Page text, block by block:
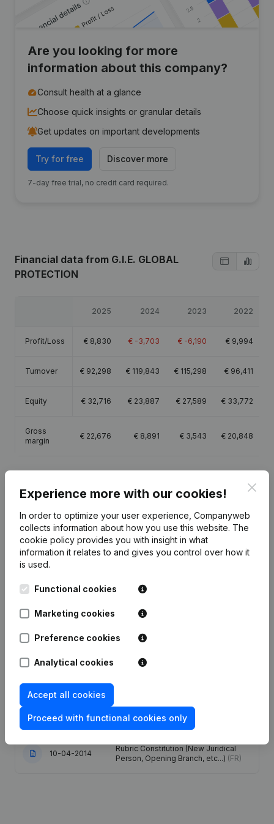
Are you looking for more
information about this company?
Consult health at a glance
Choose quick insights or granular details
Get updates on important developments
Try for free Discover more
7-day free trial, no credit card required.
Financial data from G.I.E. GLOBAL
PROTECTION
2025 2024 2023 2022
Profit/Loss € 8,830 € -3,703 € -6,190 € 9,994
Turnover € 92,298 € 119,843 € 115,298 € 96,411
Equity € 32,716 € 23,887 € 27,589 € 33,772
Gross
margin
€ 22,676 € 8,891 € 3,543 € 20,848
Publicationsfrom G.I.E. GLOBAL PROTECTION
Date Publication
Coordination, Other Modifications, …)
Miscellaneous - Resignations,
Appointments
Appointments
30-04-2014 Resignations, Appointments
10-04-2014
Rubric Constitution (New Juridical
Person, Opening Branch, etc...) (FR)
Experience more with our cookies!
In order to optimize your user experience, Companyweb
collects information about how you use this website. The
cookie policy provides you with insight in what
information it relates to and gives you control over how it
is used.
Functional cookies
Marketing cookies
Preference cookies
Analytical cookies
Accept all cookies
Proceed with functional cookies only